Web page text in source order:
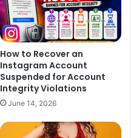
How to Recover an
Instagram Account
Suspended for Account
Integrity Violations
June 14, 2026